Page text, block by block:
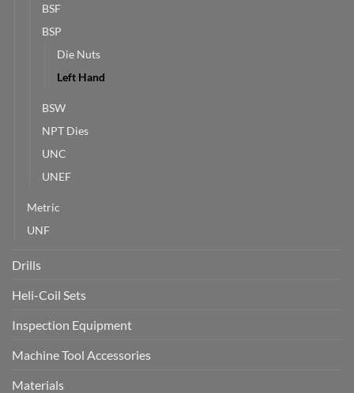
BSF
BSP
Die Nuts
Left Hand
BSW
NPT Dies
UNC
UNEF
Metric
UNF
Drills
Heli-Coil Sets
Inspection Equipment
Machine Tool Accessories
Materials